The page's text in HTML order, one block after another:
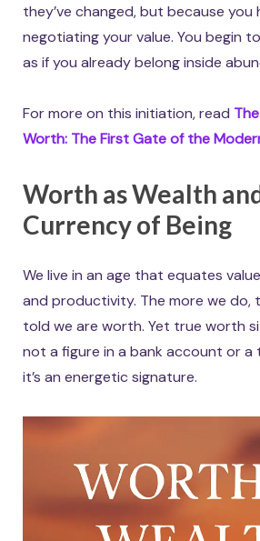
they’ve changed, but because
negotiating your value. You begin
as if you already belong inside
For more on this initiation, read
Worth: The First Gate of the
Worth as Wealth
Currency of Being
We live in an age that equates
and productivity. The more we do,
told we are worth. Yet true worth
not a figure in a bank account or a
it’s an energetic signature.